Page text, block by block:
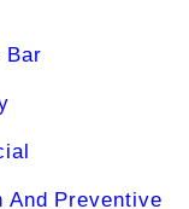
Bar
And Preventive